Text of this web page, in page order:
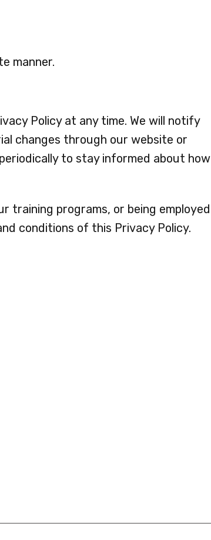
manner.
Policy at any time. We will notify
changes through our website or
to stay informed about how
training programs, or being employed
conditions of this Privacy Policy.